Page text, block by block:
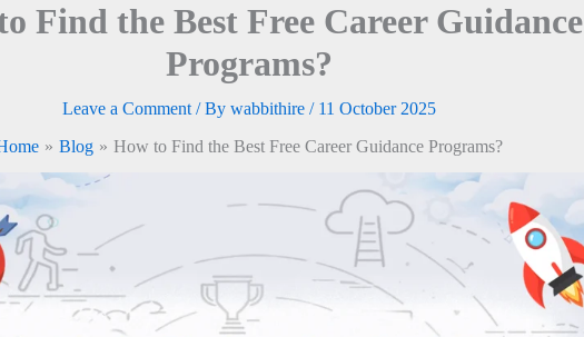
Find the Best Free Career Guidance
Programs?
Leave a Comment / By wabbithire / 11 October 2025
Blog How to Find the Best Free Career Guidance Programs?